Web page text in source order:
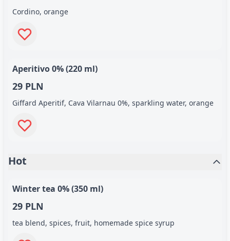
Cordino, orange
Aperitivo 0% (220 ml)
29 PLN
Giffard Aperitif, Cava Vilarnau 0%, sparkling water, orange
Hot
Winter tea 0% (350 ml)
29 PLN
tea blend, spices, fruit, homemade spice syrup